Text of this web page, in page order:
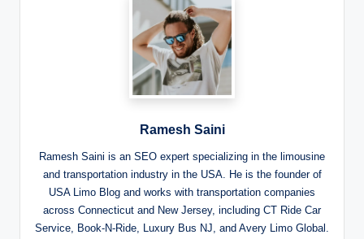
Ramesh Saini
Ramesh Saini is an SEO expert specializing in the limousine
and transportation industry in the USA. He is the founder of
USA Limo Blog and works with transportation companies
across Connecticut and New Jersey, including CT Ride Car
Service, Book-N-Ride, Luxury Bus NJ, and Avery Limo Global.